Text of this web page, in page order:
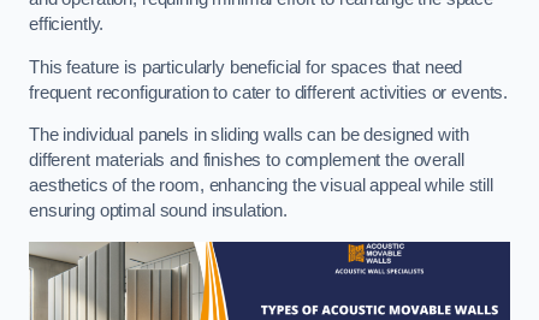
efficiently.
This feature is particularly beneficial for spaces that need
frequent reconfiguration to cater to different activities or events.
The individual panels in sliding walls can be designed with
different materials and finishes to complement the overall
aesthetics of the room, enhancing the visual appeal while still
ensuring optimal sound insulation.